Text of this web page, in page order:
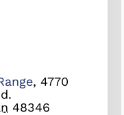
, 4770
48346